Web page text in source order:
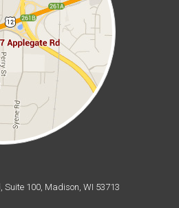
Suite 100, Madison, WI 53713